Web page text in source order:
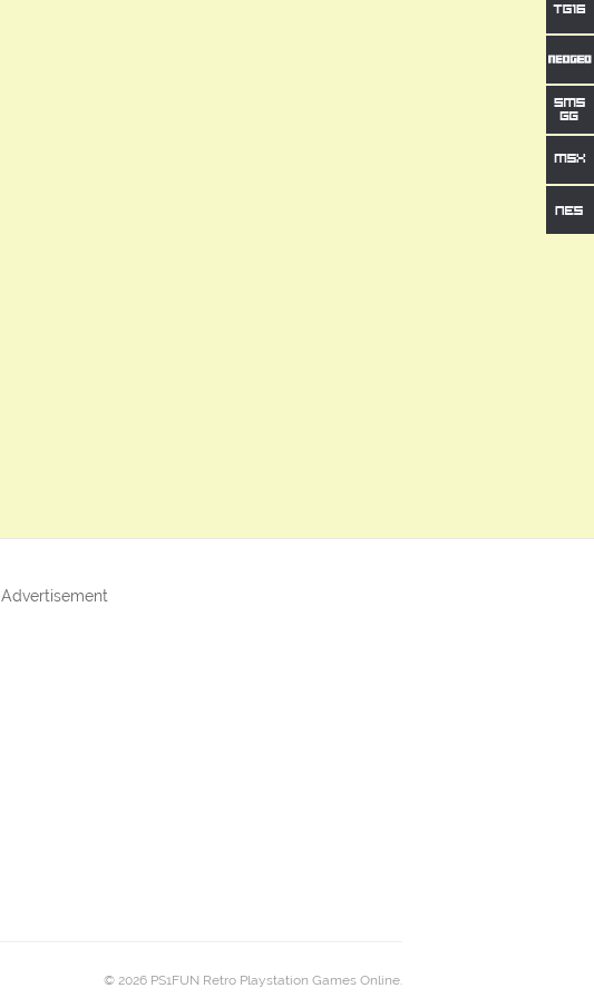
Advertisement
© 2026 PS1FUN Retro Playstation Games Online.